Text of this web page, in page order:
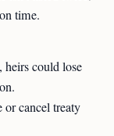
time.
could lose
or cancel treaty